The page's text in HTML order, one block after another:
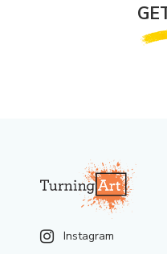
Instagram